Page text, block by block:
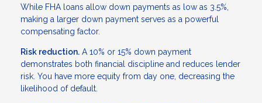
While FHA loans allow down payments as low as 3.5%,
making a larger down payment serves as a powerful
compensating factor.
Risk reduction. A 10% or 15% down payment
demonstrates both financial discipline and reduces lender
risk. You have more equity from day one, decreasing the
likelihood of default.